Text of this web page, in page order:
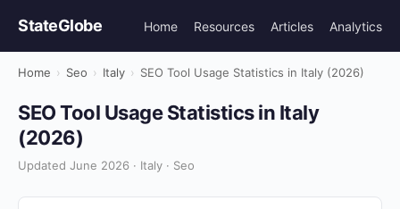
StateGlobe Home Resources Articles Analytics
Home › Seo › Italy › SEO Tool Usage Statistics in Italy (2026)
SEO Tool Usage Statistics in Italy
(2026)
Updated June 2026 · Italy · Seo